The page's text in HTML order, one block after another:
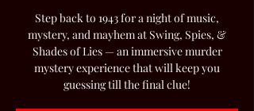
Step back to 1943 for a night of music,
mystery, and mayhem at Swing, Spies, &
Shades of Lies — an immersive murder
mystery experience that will keep you
guessing till the final clue!